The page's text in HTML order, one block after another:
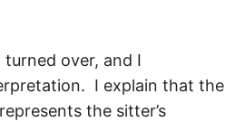
over, and I
I explain that the
the sitter’s